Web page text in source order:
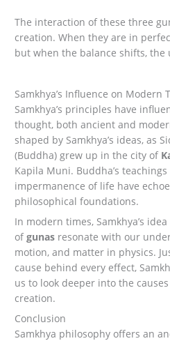
The interaction of these three
creation. When they are in
but when the balance shifts, the
Samkhya’s Influence on Modern
Samkhya’s principles have
thought, both ancient and
shaped by Samkhya’s ideas, as
(Buddha) grew up in the city of
Kapila Muni. Buddha’s
impermanence of life have
philosophical foundations.
In modern times, Samkhya’s
ofgunas resonate with our
motion, and matter in physics.
cause behind every effect,
us to look deeper into the
creation.
Conclusion
Samkhya philosophy offers an